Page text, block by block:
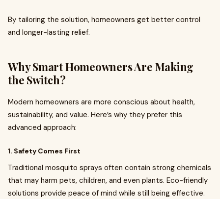
By tailoring the solution, homeowners get better control
and longer-lasting relief.
Why Smart Homeowners Are Making
the Switch?
Modern homeowners are more conscious about health,
sustainability, and value. Here’s why they prefer this
advanced approach:
1. Safety Comes First
Traditional mosquito sprays often contain strong chemicals
that may harm pets, children, and even plants. Eco-friendly
solutions provide peace of mind while still being effective.